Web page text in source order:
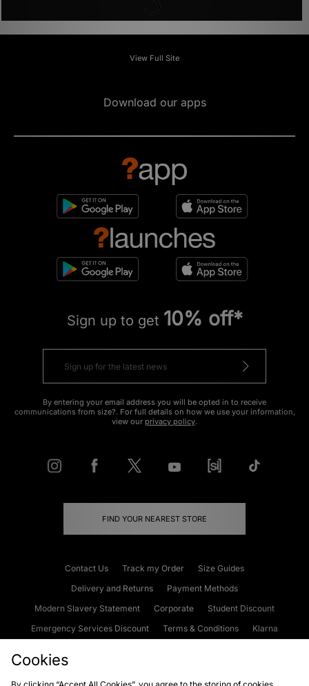
View Full Site
Download our apps
Sign up to get 10% off*
By entering your email address you will be opted in to receive
communications from size?. For full details on how we use your information,
view our privacy policy.
FIND YOUR NEAREST STORE
Contact Us Track my Order
Size Guides
Delivery and Returns
Payment Methods
Modern Slavery Statement
Corporate
Student Discount
Emergency Services Discount
Terms & Conditions
Klarna
Cookies